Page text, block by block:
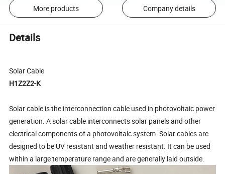
More products Company details
Details
Solar Cable
H1Z2Z2-K
Solar cable is the interconnection cable used in photovoltaic power
generation. A solar cable interconnects solar panels and other
electrical components of a photovoltaic system. Solar cables are
designed to be UV resistant and weather resistant. It can be used
within a large temperature range and are generally laid outside.